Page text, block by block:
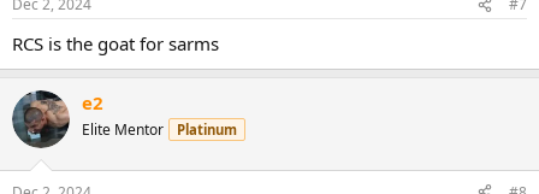
Dec 2, 2024 #7
RCS is the goat for sarms
e2
Elite Mentor Platinum